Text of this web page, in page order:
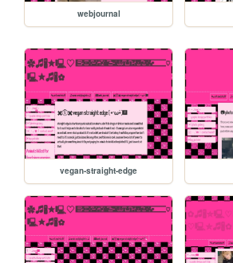
webjournal
vegan-straight-edge